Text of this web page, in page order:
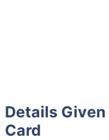
Details Given
Card